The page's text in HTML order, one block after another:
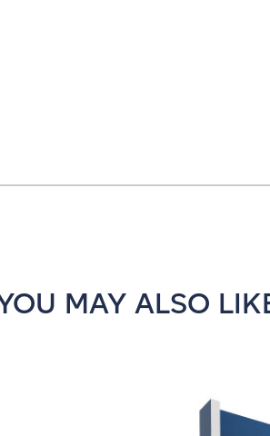
MAY ALSO